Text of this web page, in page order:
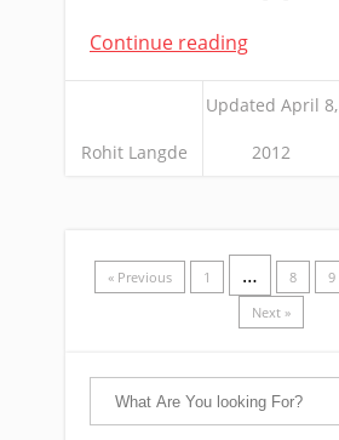
Continue reading
Rohit Langde
Updated April 8,
2012
« Previous 1 … 8 9
Next »